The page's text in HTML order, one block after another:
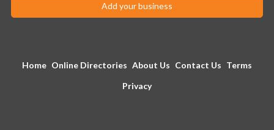
Add your business
Home Online Directories About Us Contact Us Terms
Privacy